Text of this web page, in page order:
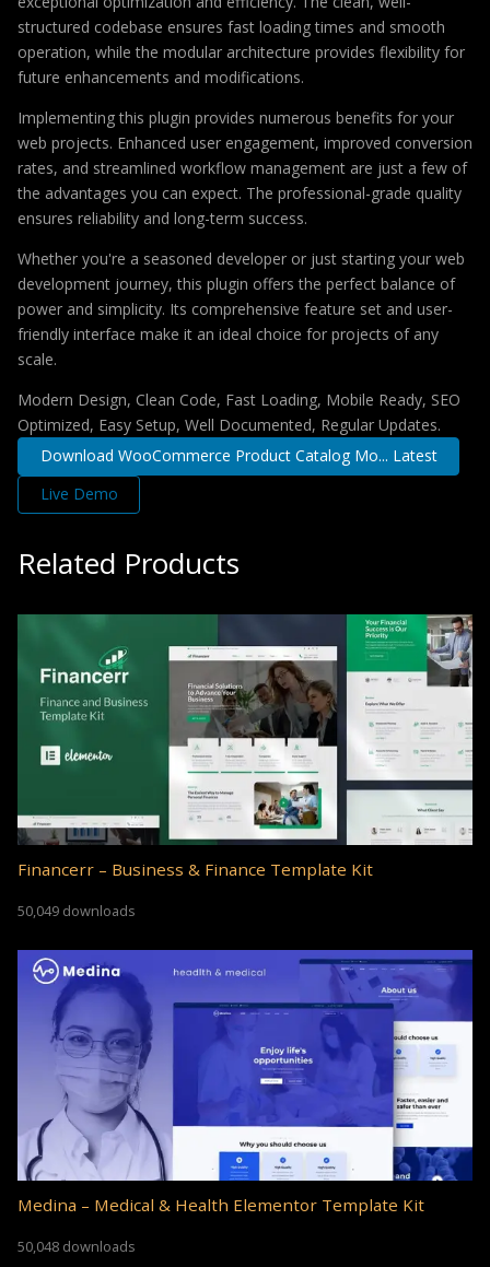
structured codebase ensures fast loading times and smooth
operation, while the modular architecture provides flexibility for
future enhancements and modifications.
Implementing this plugin provides numerous benefits for your
web projects. Enhanced user engagement, improved conversion
rates, and streamlined workflow management are just a few of
the advantages you can expect. The professional-grade quality
ensures reliability and long-term success.
Whether you're a seasoned developer or just starting your web
development journey, this plugin offers the perfect balance of
power and simplicity. Its comprehensive feature set and user-
friendly interface make it an ideal choice for projects of any
scale.
Modern Design, Clean Code, Fast Loading, Mobile Ready, SEO
Optimized, Easy Setup, Well Documented, Regular Updates.
Download WooCommerce Product Catalog Mo... Latest
Live Demo
Related Products
Financerr – Business & Finance Template Kit
50,049 downloads
Medina – Medical & Health Elementor Template Kit
50,048 downloads